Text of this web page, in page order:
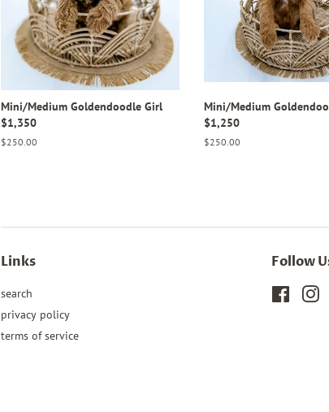
Mini/Medium Goldendoodle Girl
$1,350
Regular
$250.00
Mini/Medium
$1,250
Regular
$250.00
Links
search
privacy policy
terms of service
Follow